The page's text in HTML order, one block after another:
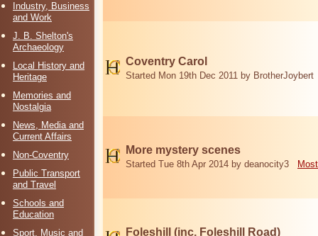
Industry, Business
and Work
J. B. Shelton's
Archaeology
Local History and
Heritage
Memories and
Nostalgia
News, Media and
Current Affairs
Non-Coventry
Public Transport
and Travel
Schools and
Education
Sport, Music and
Coventry Carol
Started Mon 19th Dec 2011 by BrotherJoybert
More mystery scenes
Started Tue 8th Apr 2014 by deanocity3
Foleshill (inc. Foleshill Road)